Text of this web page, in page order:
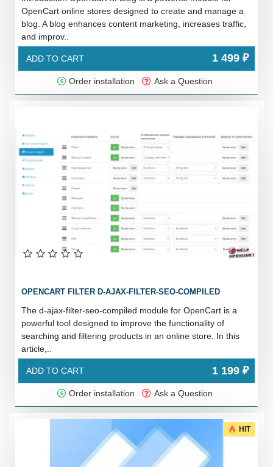
OpenCart online stores designed to create and manage a
blog. A blog enhances content marketing, increases traffic,
and improv..
ADD TO CART 1 499 ₽
Order installation Ask a Question
OPENCART FILTER D-AJAX-FILTER-SEO-COMPILED
The d-ajax-filter-seo-compiled module for OpenCart is a
powerful tool designed to improve the functionality of
searching and filtering products in an online store. In this
article,..
ADD TO CART 1 199 ₽
Order installation Ask a Question
HIT